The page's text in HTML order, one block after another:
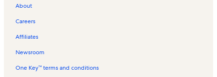
Vista Del Mar Vacation Rentals
Emerald Isle Vacation Rentals
Pelican Isle Vacation Rentals
Destin Beaches Vacation Rentals
About
Careers
Affiliates
Newsroom
One Key™ terms and conditions